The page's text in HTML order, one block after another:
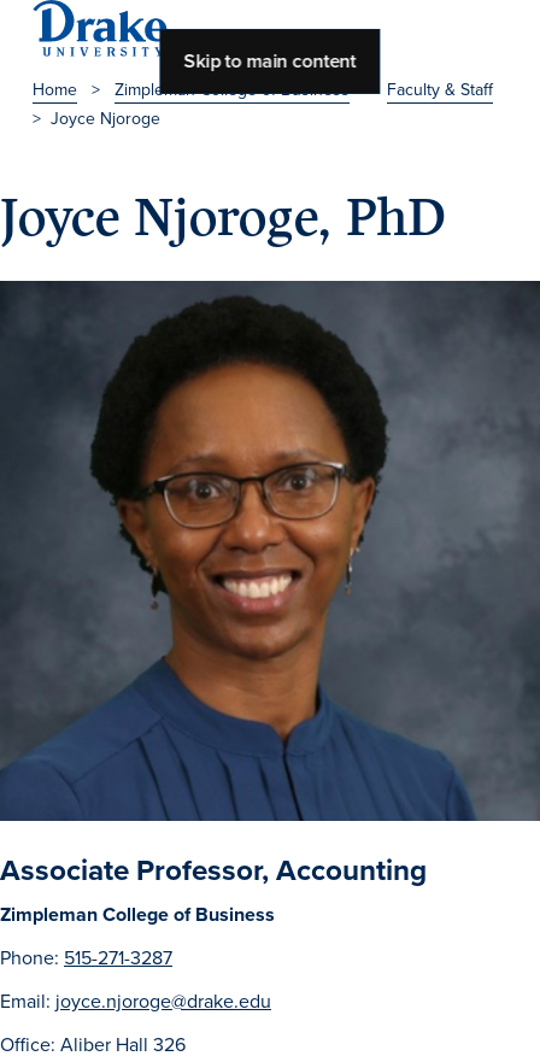
Skip to main content
About Drake
About Drake
About Overview
Leadership & Mission
History & Traditions
Accreditation
Drake at a Glance
Class Profile
Drake & Des Moines
Continuous Improvement
The Drake Commitment
Offices
Live Mascot
News & Events
Home > Zimpleman College of Business> Faculty & Staff
> Joyce Njoroge
Joyce Njoroge, PhD
Associate Professor, Accounting
Zimpleman College of Business
Phone: 515-271-3287
Email: joyce.njoroge@drake.edu
Office: Aliber Hall 326